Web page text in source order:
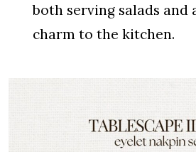
both serving salads and
charm to the kitchen.